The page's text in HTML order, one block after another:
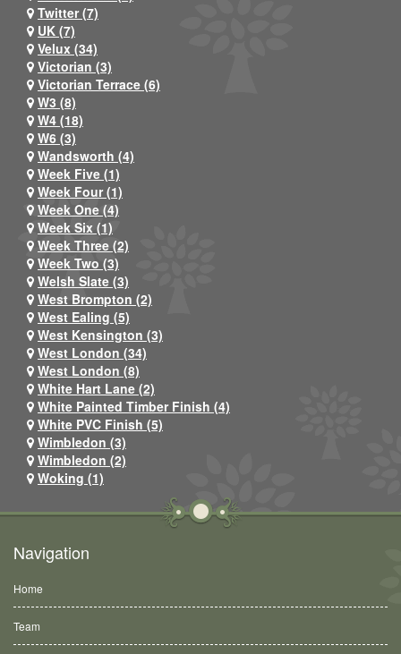
Twitter (7)
UK (7)
Velux (34)
Victorian (3)
Victorian Terrace (6)
W3 (8)
W4 (18)
W6 (3)
Wandsworth (4)
Week Five (1)
Week Four (1)
Week One (4)
Week Six (1)
Week Three (2)
Week Two (3)
Welsh Slate (3)
West Brompton (2)
West Ealing (5)
West Kensington (3)
West London (34)
West London (8)
White Hart Lane (2)
White Painted Timber Finish (4)
White PVC Finish (5)
Wimbledon (3)
Wimbledon (2)
Woking (1)
Navigation
Home
Team